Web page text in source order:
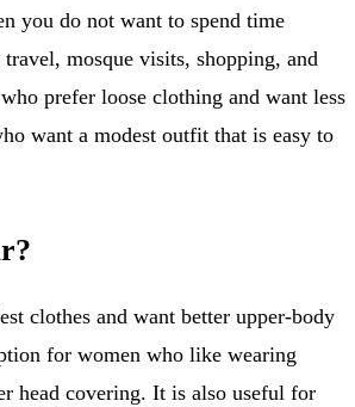
you do not want to spend time
mosque visits, shopping, and
prefer loose clothing and want less
want a modest outfit that is easy to
clothes and want better upper-body
for women who like wearing
head covering. It is also useful for